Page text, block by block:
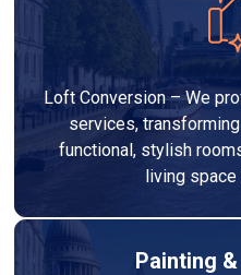
Loft Conversion – We
services,
functional, stylish
living space
Painting